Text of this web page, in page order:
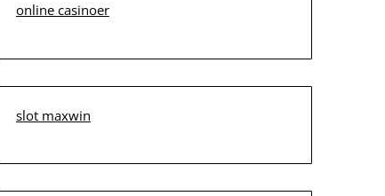
online casinoer
slot maxwin